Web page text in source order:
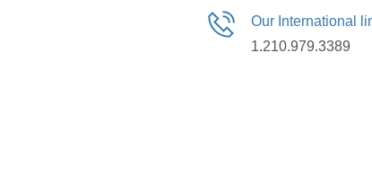
Our International
1.210.979.3389